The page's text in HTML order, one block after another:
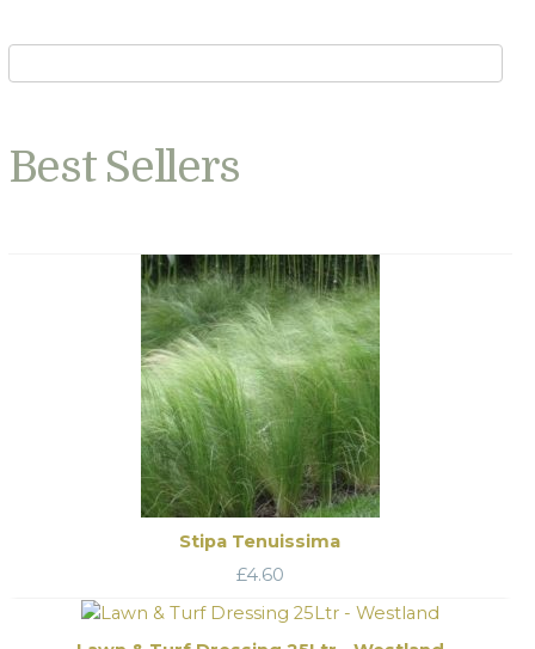
Best Sellers
Stipa Tenuissima
£4.60